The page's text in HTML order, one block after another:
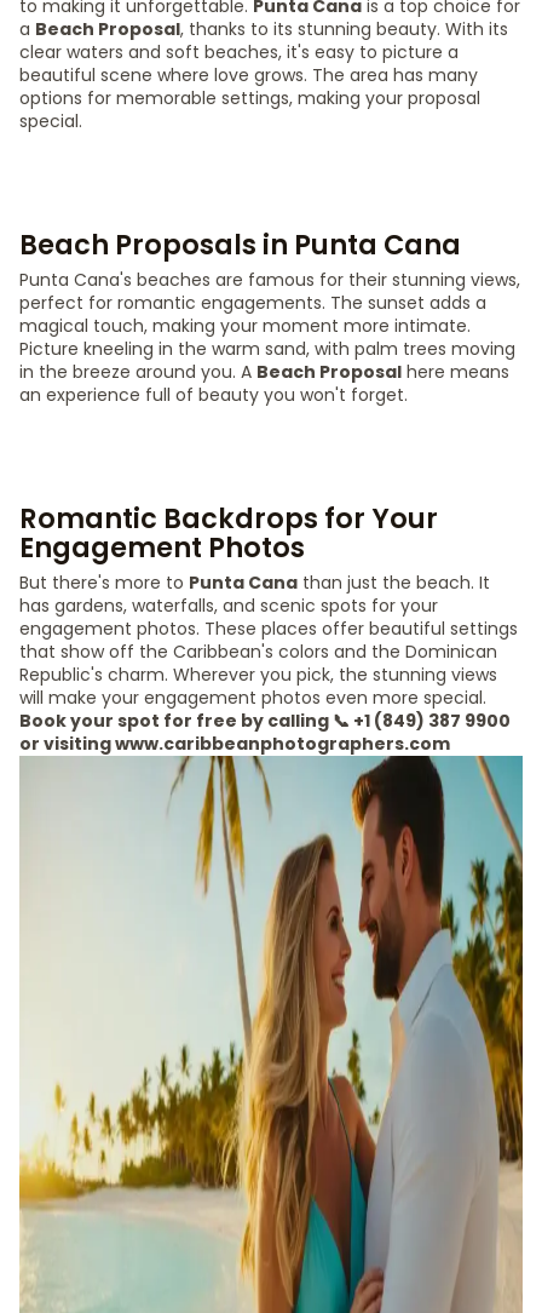
to making it unforgettable. Punta Cana is a top choice for
a Beach Proposal, thanks to its stunning beauty. With its
clear waters and soft beaches, it's easy to picture a
beautiful scene where love grows. The area has many
options for memorable settings, making your proposal
special.
Beach Proposals in Punta Cana
Punta Cana's beaches are famous for their stunning views,
perfect for romantic engagements. The sunset adds a
magical touch, making your moment more intimate.
Picture kneeling in the warm sand, with palm trees moving
in the breeze around you. A Beach Proposal here means
an experience full of beauty you won't forget.
Romantic Backdrops for Your
Engagement Photos
But there's more to Punta Cana than just the beach. It
has gardens, waterfalls, and scenic spots for your
engagement photos. These places offer beautiful settings
that show off the Caribbean's colors and the Dominican
Republic's charm. Wherever you pick, the stunning views
will make your engagement photos even more special.
Book your spot for free by calling 📞 +1 (849) 387 9900
or visiting www.caribbeanphotographers.com